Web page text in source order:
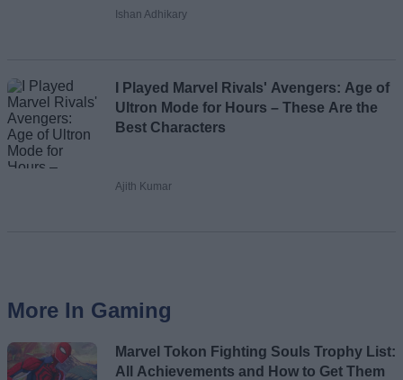
Ishan Adhikary
I Played Marvel Rivals' Avengers: Age of
Ultron Mode for Hours – These Are the
Best Characters
Ajith Kumar
More In Gaming
Marvel Tokon Fighting Souls Trophy List:
All Achievements and How to Get Them